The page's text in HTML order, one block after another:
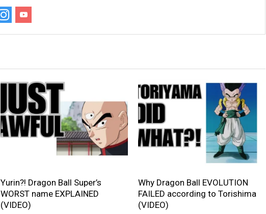
Yurin?! Dragon Ball Super’s
WORST name EXPLAINED
(VIDEO)
Why Dragon Ball EVOLUTION
FAILED according to Torishima
(VIDEO)